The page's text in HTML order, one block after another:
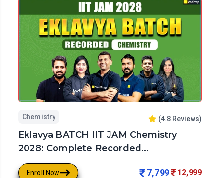
Chemistry (4.8Reviews)
Eklavya BATCH IIT JAM Chemistry
2028: Complete Recorded...
Enroll Now 7,799 12,999